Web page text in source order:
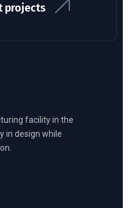
projects
facility in the
in design while